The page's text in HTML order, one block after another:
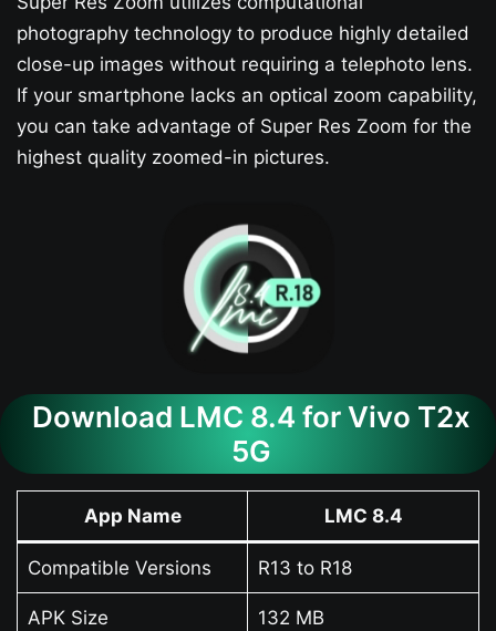
photography technology to produce highly detailed
close-up images without requiring a telephoto lens.
If your smartphone lacks an optical zoom capability,
you can take advantage of Super Res Zoom for the
highest quality zoomed-in pictures.
Download LMC 8.4 for Vivo T2x
5G
App Name LMC 8.4
Compatible Versions R13 to R18
APK Size 132 MB